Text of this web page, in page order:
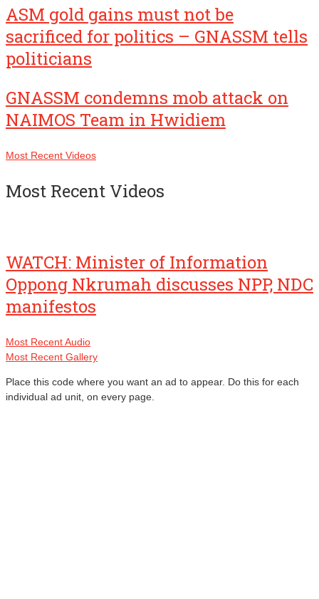
ASM gold gains must not be
sacrificed for politics – GNASSM tells
politicians
GNASSM condemns mob attack on
NAIMOS Team in Hwidiem
Most Recent Videos
Most Recent Videos
WATCH: Minister of Information
Oppong Nkrumah discusses NPP, NDC
manifestos
Most Recent Audio
Most Recent Gallery
Place this code where you want an ad to appear. Do this for each
individual ad unit, on every page.